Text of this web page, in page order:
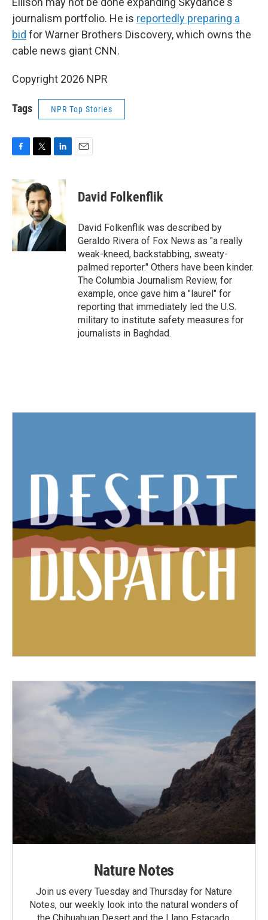
journalism portfolio. He is reportedly preparing a
bid for Warner Brothers Discovery, which owns the
cable news giant CNN.
Copyright 2026 NPR
Tags NPR Top Stories
c
e
o
k
i
t
t
e
r
n
d
I
n
David Folkenflik
David Folkenflik was described by
Geraldo Rivera of Fox News as "a really
weak-kneed, backstabbing, sweaty-
palmed reporter." Others have been kinder.
The Columbia Journalism Review, for
example, once gave him a "laurel" for
reporting that immediately led the U.S.
military to institute safety measures for
journalists in Baghdad.
Nature Notes
Join us every Tuesday and Thursday for Nature
Notes, our weekly look into the natural wonders of
the Chihuahuan Desert and the Llano Estacado.